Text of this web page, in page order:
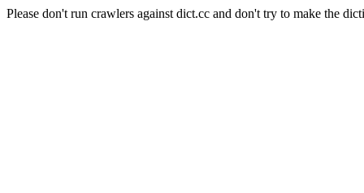
Please don't run crawlers against dict.cc and don't try to make the